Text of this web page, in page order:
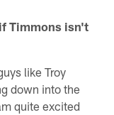
Timmons isn't
like Troy
down into the
quite excited